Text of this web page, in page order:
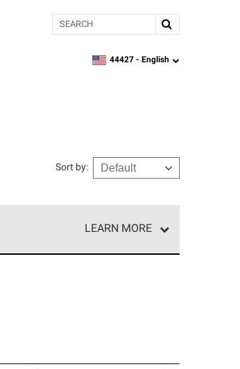
Search
zipcode,language
44427 - English
Sort by:
LEARN MORE